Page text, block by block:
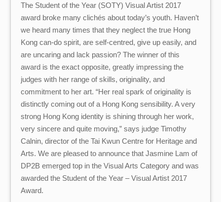
The Student of the Year (SOTY) Visual Artist 2017
award broke many clichés about today’s youth. Haven’t
we heard many times that they neglect the true Hong
Kong can-do spirit, are self-centred, give up easily, and
are uncaring and lack passion? The winner of this
award is the exact opposite, greatly impressing the
judges with her range of skills, originality, and
commitment to her art. “Her real spark of originality is
distinctly coming out of a Hong Kong sensibility. A very
strong Hong Kong identity is shining through her work,
very sincere and quite moving,” says judge Timothy
Calnin, director of the Tai Kwun Centre for Heritage and
Arts. We are pleased to announce that Jasmine Lam of
DP2B emerged top in the Visual Arts Category and was
awarded the Student of the Year – Visual Artist 2017
Award.